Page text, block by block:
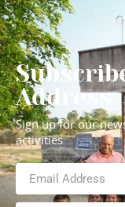
Address
Sign up for our
activities